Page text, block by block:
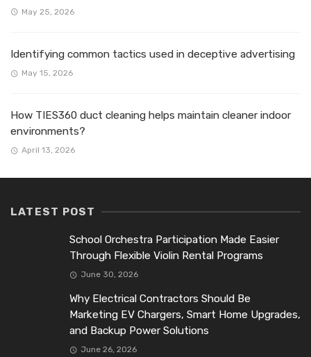
May 25, 2026
Identifying common tactics used in deceptive advertising
May 15, 2026
How TIES360 duct cleaning helps maintain cleaner indoor
environments?
April 13, 2026
LATEST POST
School Orchestra Participation Made Easier
Through Flexible Violin Rental Programs
June 30, 2026
Why Electrical Contractors Should Be
Marketing EV Chargers, Smart Home Upgrades,
and Backup Power Solutions
June 26, 2026